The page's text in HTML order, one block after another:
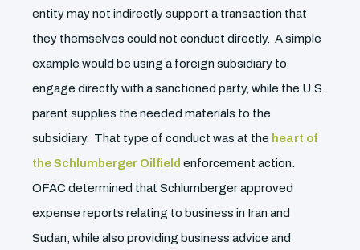
entity may not indirectly support a transaction that
they themselves could not conduct directly. A simple
example would be using a foreign subsidiary to
engage directly with a sanctioned party, while the U.S.
parent supplies the needed materials to the
subsidiary. That type of conduct was at the heart of
the Schlumberger Oilfield enforcement action.
OFAC determined that Schlumberger approved
expense reports relating to business in Iran and
Sudan, while also providing business advice and